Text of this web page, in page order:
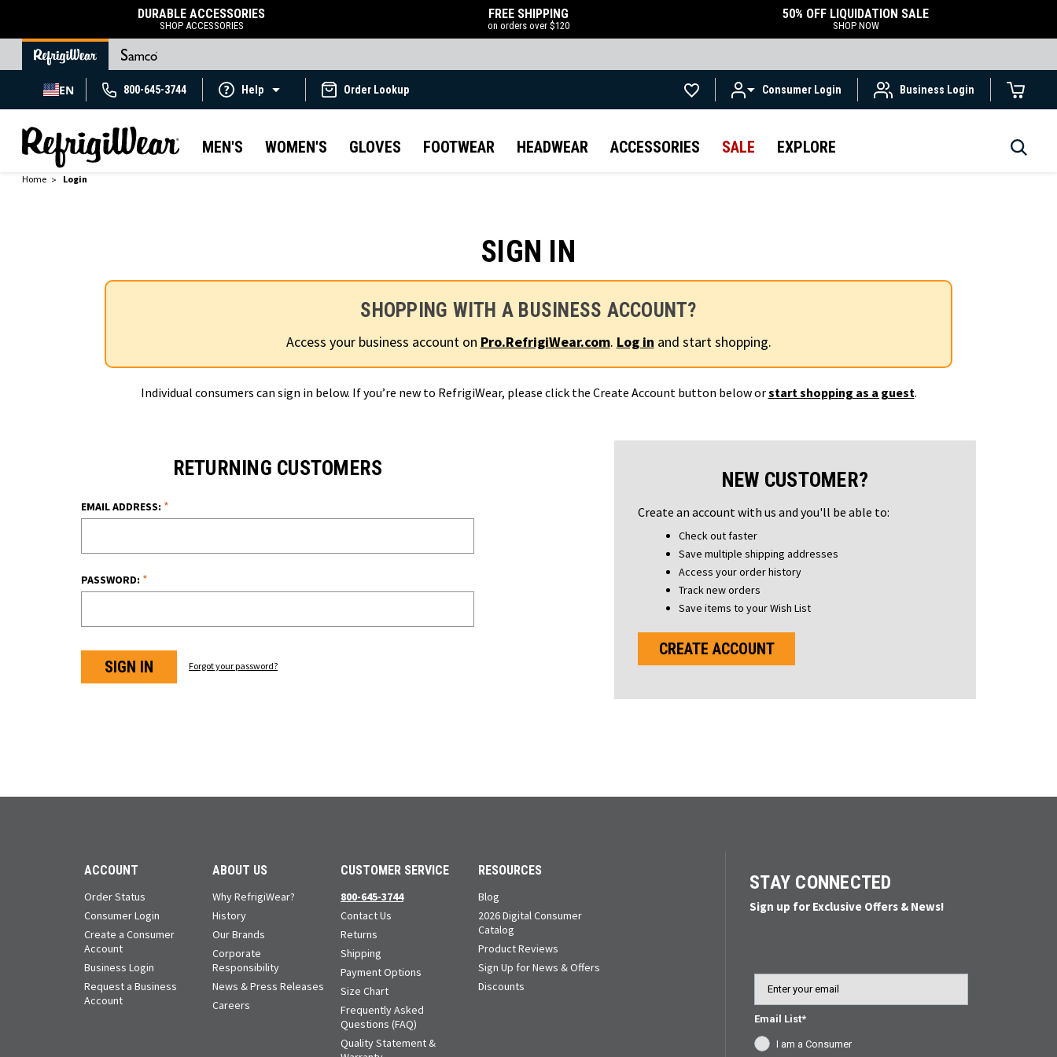
DURABLE ACCESSORIES
SHOP ACCESSORIES
FREE SHIPPING
on orders over $120
50% OFF LIQUIDATION SALE
SHOP NOW
EN 800-645-3744 Help Order Lookup Consumer Login Business Login
MEN'S WOMEN'S GLOVES FOOTWEAR HEADWEAR ACCESSORIES SALE EXPLORE
Home Login
SIGN IN
SHOPPING WITH A BUSINESS ACCOUNT?
Access your business account on Pro.RefrigiWear.com. Log in and start shopping.
Individual consumers can sign in below. If you’re new to RefrigiWear, please click the Create Account button below orstart shopping as a guest.
RETURNING CUSTOMERS
EMAIL ADDRESS: *
PASSWORD: *
Forgot your password?
NEW CUSTOMER?
Create an account with us and you'll be able to:
Check out faster
Save multiple shipping addresses
Access your order history
Track new orders
Save items to your Wish List
CREATE ACCOUNT
ACCOUNT
Order Status
Consumer Login
Create a Consumer
Account
Business Login
Request a Business
Account
ABOUT US
Why RefrigiWear?
History
Our Brands
Corporate
Responsibility
News & Press Releases
Careers
CUSTOMER SERVICE
800-645-3744
Contact Us
Returns
Shipping
Payment Options
Size Chart
Frequently Asked
Questions (FAQ)
Quality Statement &
RESOURCES
Blog
2026 Digital Consumer
Catalog
Product Reviews
Sign Up for News & Offers
Discounts
STAY CONNECTED
Sign up for Exclusive Offers & News!
Email List*
I am a Consumer